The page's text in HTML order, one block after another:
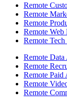
Remote
Remote
Remote
Remote Web
Remote
Remote Data
Remote
Remote Paid
Remote
Remote